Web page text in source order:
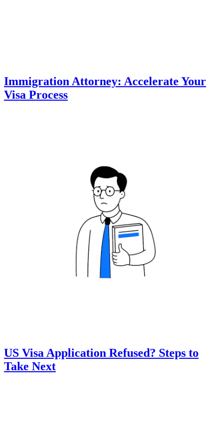
Immigration Attorney: Accelerate Your
Visa Process
US Visa Application Refused? Steps to
Take Next